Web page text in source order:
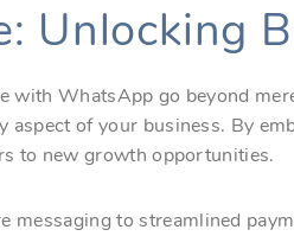
Unlocking
with WhatsApp go beyond
of your business. By
to new growth opportunities.
messaging to streamlined